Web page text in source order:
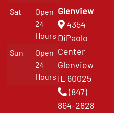
Sat
Open
24
Hours
Sun
Open
24
Hours
Glenview
4354
DiPaolo
Center
Glenview
IL 60025
(847)
864-2828